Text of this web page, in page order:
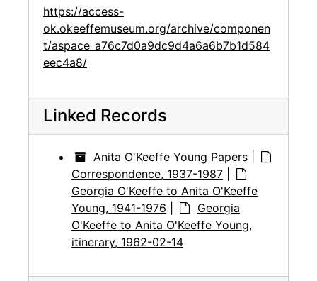
https://access-
ok.okeeffemuseum.org/archive/componen
t/aspace_a76c7d0a9dc9d4a6a6b7b1d584
eec4a8/
Linked Records
Anita O'Keeffe Young Papers
Correspondence, 1937-1987
Georgia O'Keeffe to Anita O'Keeffe
Young, 1941-1976
Georgia
O'Keeffe to Anita O'Keeffe Young,
itinerary, 1962-02-14